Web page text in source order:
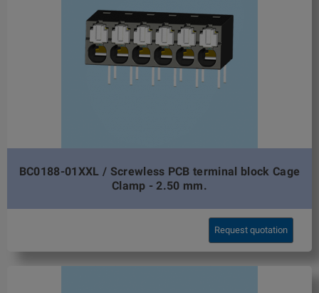
BC0188-01XXL / Screwless PCB terminal block Cage
Clamp - 2.50 mm.
Request quotation